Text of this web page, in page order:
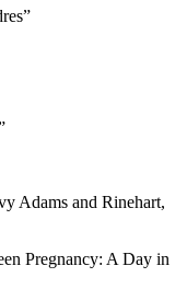
Adams and Rinehart,
Pregnancy: A Day in